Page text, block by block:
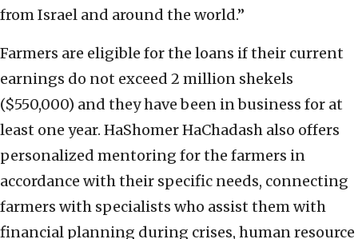
from Israel and around the world.”
Farmers are eligible for the loans if their current
earnings do not exceed 2 million shekels
($550,000) and they have been in business for at
least one year. HaShomer HaChadash also offers
personalized mentoring for the farmers in
accordance with their specific needs, connecting
farmers with specialists who assist them with
financial planning during crises, human resource